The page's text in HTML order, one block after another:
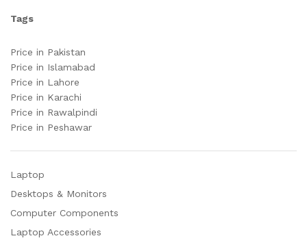
Tags
Price in Pakistan
Price in Islamabad
Price in Lahore
Price in Karachi
Price in Rawalpindi
Price in Peshawar
Laptop
Desktops & Monitors
Computer Components
Laptop Accessories